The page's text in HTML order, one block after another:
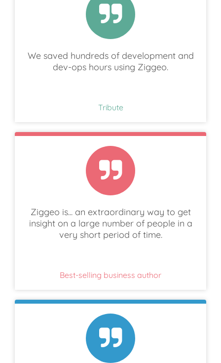
We saved hundreds of development and
dev-ops hours using Ziggeo.
Tribute
Ziggeo is... an extraordinary way to get
insight on a large number of people in a
very short period of time.
Best-selling business author